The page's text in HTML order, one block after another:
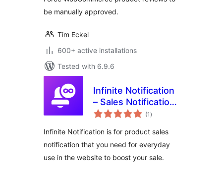
be manually approved.
Tim Eckel
600+ active installations
Tested with 6.9.6
Infinite Notification
– Sales Notification
Plugin
(1 total
ratings
)
Infinite Notification is for product sales
notification that you need for everyday
use in the website to boost your sale.